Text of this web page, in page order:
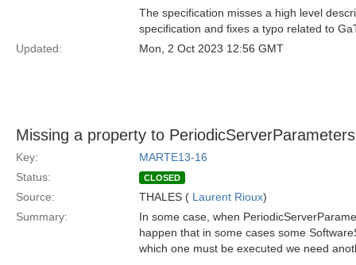
The specification misses a high level
specification and fixes a typo related to
Updated:
Mon, 2 Oct 2023 12:56 GMT
Missing a property to PeriodicServerParameters
Key:
MARTE13-16
Status:
CLOSED
Source: THALES ( Laurent Rioux)
Summary:
In some case, when
happen that in some cases some
which one must be executed we need